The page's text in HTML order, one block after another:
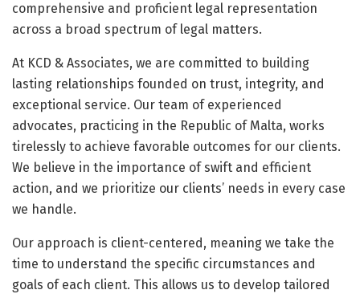
comprehensive and proficient legal representation
across a broad spectrum of legal matters.
At KCD & Associates, we are committed to building
lasting relationships founded on trust, integrity, and
exceptional service. Our team of experienced
advocates, practicing in the Republic of Malta, works
tirelessly to achieve favorable outcomes for our clients.
We believe in the importance of swift and efficient
action, and we prioritize our clients’ needs in every case
we handle.
Our approach is client-centered, meaning we take the
time to understand the specific circumstances and
goals of each client. This allows us to develop tailored